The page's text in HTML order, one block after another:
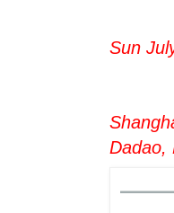
Sun
Dadao,